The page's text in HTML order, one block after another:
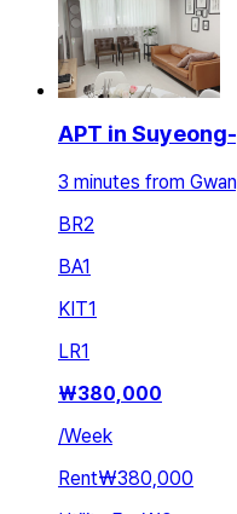
APT in
3 minutes from
BR2
BA1
KIT1
LR1
₩380,000
/Week
Rent₩380,000